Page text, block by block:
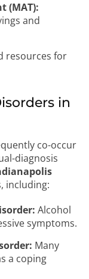
(MAT):
and
resources for
in
co-occur
diagnosis
including:
Alcohol
symptoms.
Many
a coping